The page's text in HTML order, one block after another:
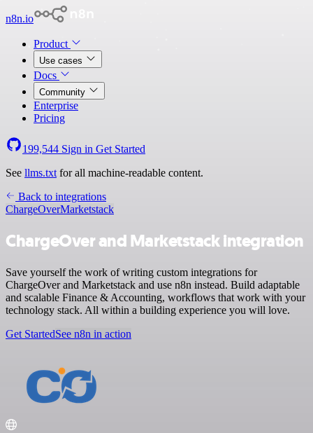
n8n.io
Product
Use cases
Docs
Community
Enterprise
Pricing
199,544 Sign in Get Started
See llms.txt for all machine-readable content.
Back to integrations
ChargeOverMarketstack
ChargeOver and Marketstack integration
Save yourself the work of writing custom integrations for
ChargeOver and Marketstack and use n8n instead. Build adaptable
and scalable Finance & Accounting, workflows that work with your
technology stack. All within a building experience you will love.
Get StartedSee n8n in action